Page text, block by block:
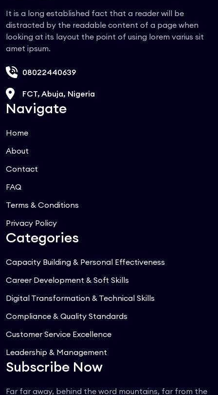
It is a long established fact that a reader will be
distracted by the readable content of a page when
looking at its layout the point of using lorem varius sit
amet ipsum.
08022440639
FCT, Abuja, Nigeria
Navigate
Home
About
Contact
FAQ
Terms & Conditions
Privacy Policy
Categories
Capacity Building & Personal Effectiveness
Career Development & Soft Skills
Digital Transformation & Technical Skills
Compliance & Quality Standards
Customer Service Excellence
Leadership & Management
Subscribe Now
Far far away, behind the word mountains, far from the